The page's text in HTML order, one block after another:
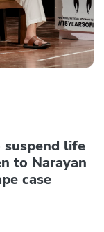
suspend life
to Narayan
case